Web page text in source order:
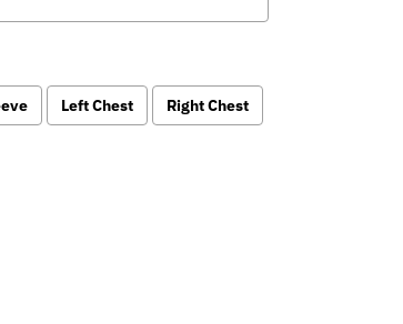
Left Chest Right Chest